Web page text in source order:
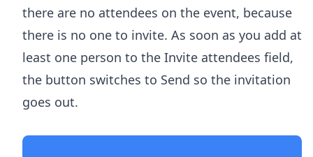
there are no attendees on the event, because
there is no one to invite. As soon as you add at
least one person to the Invite attendees field,
the button switches to Send so the invitation
goes out.